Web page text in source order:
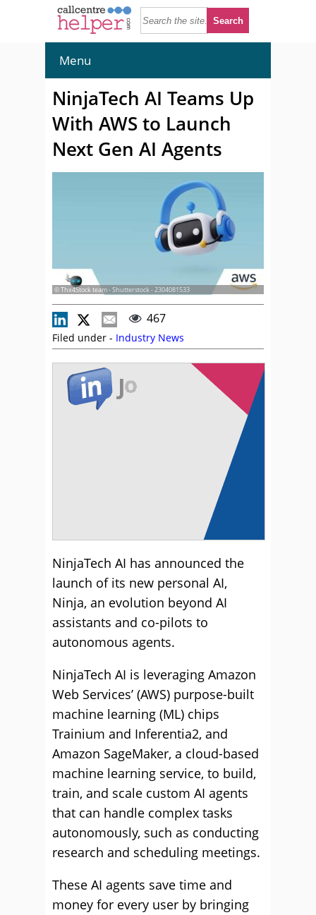
Menu
NinjaTech AI Teams Up
With AWS to Launch
Next Gen AI Agents
© Thx4Stock team - Shutterstock - 2304081533
467
Filed under - Industry News
NinjaTech AI has announced the
launch of its new personal AI,
Ninja, an evolution beyond AI
assistants and co-pilots to
autonomous agents.
NinjaTech AI is leveraging Amazon
Web Services’ (AWS) purpose-built
machine learning (ML) chips
Trainium and Inferentia2, and
Amazon SageMaker, a cloud-based
machine learning service, to build,
train, and scale custom AI agents
that can handle complex tasks
autonomously, such as conducting
research and scheduling meetings.
These AI agents save time and
money for every user by bringing